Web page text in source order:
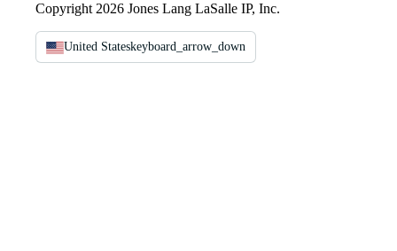
Copyright 2026 Jones Lang LaSalle IP, Inc.
United Stateskeyboard_arrow_down